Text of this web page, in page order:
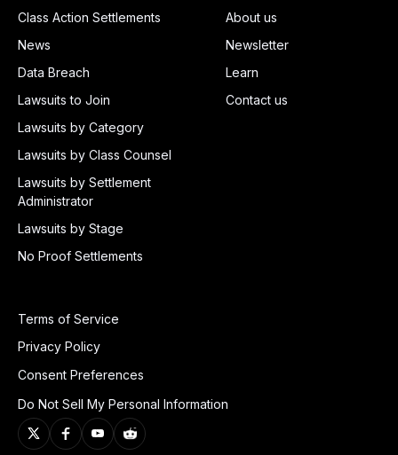
Class Action Settlements
News
Data Breach
Lawsuits to Join
Lawsuits by Category
Lawsuits by Class Counsel
Lawsuits by Settlement
Administrator
Lawsuits by Stage
No Proof Settlements
About us
Newsletter
Learn
Contact us
Terms of Service
Privacy Policy
Consent Preferences
Do Not Sell My Personal Information